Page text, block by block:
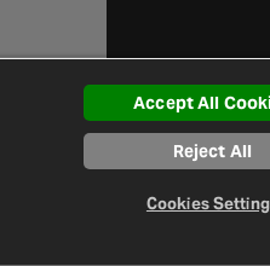
Accept All
Reject All
Cookies